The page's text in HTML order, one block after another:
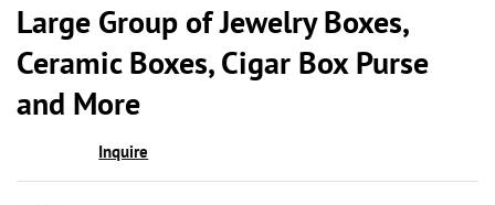
Large Group of Jewelry Boxes,
Ceramic Boxes, Cigar Box Purse
and More
Inquire